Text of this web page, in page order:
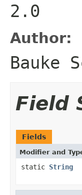
2.0
Author:
Bauke
Field
Fields
Modifier and
static String